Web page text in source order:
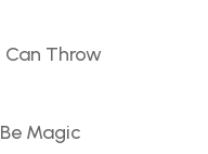
Throw
Magic